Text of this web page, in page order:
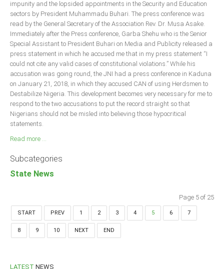
impunity and the lopsided appointments in the Security and Education
sectors by President Muhammadu Buhari. The press conference was
read by the General Secretary of the Association Rev. Dr. Musa Asake.
Immediately after the Press conference, Garba Shehu who is the Senior
Special Assistant to President Buhari on Media and Publicity released a
press statement in which he accused me that in my press statement “I
could not cite any valid cases of constitutional violations.” While his
accusation was going round, the JNI had a press conference in Kaduna
on January 21, 2018, in which they accused CAN of using Herdsmen to
Destabilize Nigeria. This development becomes very necessary for me to
respond to the two accusations to put the record straight so that
Nigerians should not be misled into believing those hypocritical
statements.
Read more ...
Subcategories
State News
Page 5 of 25
START PREV 1 2 3 4 5 6 7
8 9 10 NEXT END
LATEST NEWS